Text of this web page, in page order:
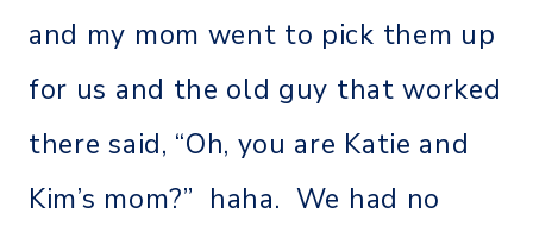
and my mom went to pick them up
for us and the old guy that worked
there said, “Oh, you are Katie and
Kim’s mom?” haha. We had no